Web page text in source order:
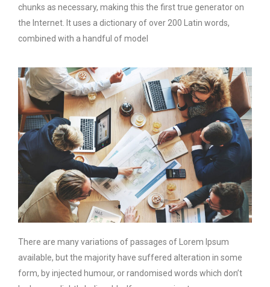
chunks as necessary, making this the first true generator on
the Internet. It uses a dictionary of over 200 Latin words,
combined with a handful of model
There are many variations of passages of Lorem Ipsum
available, but the majority have suffered alteration in some
form, by injected humour, or randomised words which don’t